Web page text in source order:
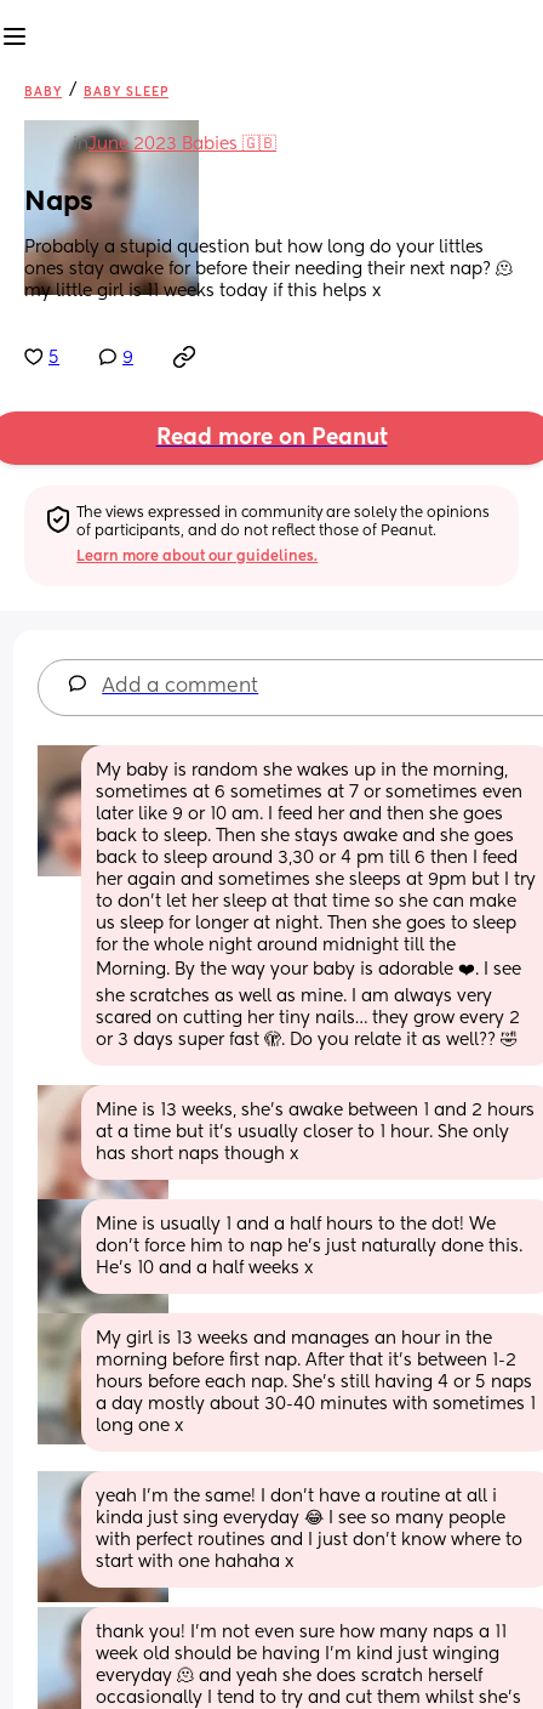
BABY / BABY SLEEP
inJune 2023 Babies 🇬🇧
Naps
Probably a stupid question but how long do your littles
ones stay awake for before their needing their next nap? 🫠
my little girl is 11 weeks today if this helps x
5 9
Read more on Peanut
The views expressed in community are solely the opinions
of participants, and do not reflect those of Peanut.
Learn more about our guidelines.
Add a comment
My baby is random she wakes up in the morning,
sometimes at 6 sometimes at 7 or sometimes even
later like 9 or 10 am. I feed her and then she goes
back to sleep. Then she stays awake and she goes
back to sleep around 3,30 or 4 pm till 6 then I feed
her again and sometimes she sleeps at 9pm but I try
to don’t let her sleep at that time so she can make
us sleep for longer at night. Then she goes to sleep
for the whole night around midnight till the
Morning. By the way your baby is adorable ❤️. I see
she scratches as well as mine. I am always very
scared on cutting her tiny nails… they grow every 2
or 3 days super fast 🫣. Do you relate it as well?? 🤣
Mine is 13 weeks, she's awake between 1 and 2 hours
at a time but it's usually closer to 1 hour. She only
has short naps though x
Mine is usually 1 and a half hours to the dot! We
don't force him to nap he's just naturally done this.
He's 10 and a half weeks x
My girl is 13 weeks and manages an hour in the
morning before first nap. After that it’s between 1-2
hours before each nap. She’s still having 4 or 5 naps
a day mostly about 30-40 minutes with sometimes 1
long one x
yeah I’m the same! I don’t have a routine at all i
kinda just sing everyday 😂 I see so many people
with perfect routines and I just don’t know where to
start with one hahaha x
thank you! I’m not even sure how many naps a 11
week old should be having I’m kind just winging
everyday 🫠 and yeah she does scratch herself
occasionally I tend to try and cut them whilst she’s